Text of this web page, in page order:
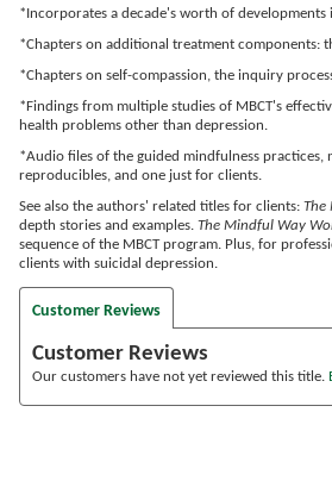
*Incorporates a decade's worth of
*Chapters on additional treatment components:
*Chapters on self-compassion, the inquiry
*Findings from multiple studies of MBCT's
health problems other than depression.
*Audio files of the guided mindfulness
reproducibles, and one just for clients.
See also the authors' related titles for clients: The
depth stories and examples. The Mindful Way
sequence of the MBCT program. Plus, for
clients with suicidal depression.
Customer Reviews
Customer Reviews
Our customers have not yet reviewed this title.